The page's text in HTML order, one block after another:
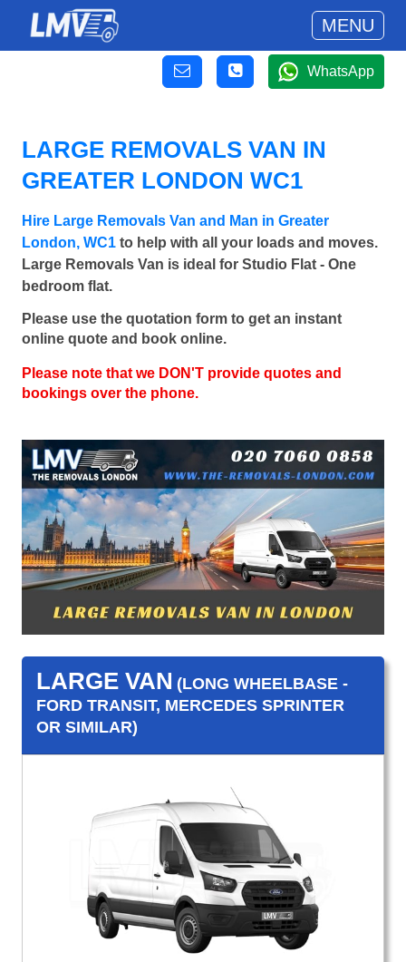
MENU
WhatsApp
LARGE REMOVALS VAN IN
GREATER LONDON WC1
Hire Large Removals Van and Man in Greater
London, WC1 to help with all your loads and moves.
Large Removals Van is ideal for Studio Flat - One
bedroom flat.
Please use the quotation form to get an instant
online quote and book online.
Please note that we DON'T provide quotes and
bookings over the phone.
LARGE VAN (LONG WHEELBASE -
FORD TRANSIT, MERCEDES SPRINTER
OR SIMILAR)